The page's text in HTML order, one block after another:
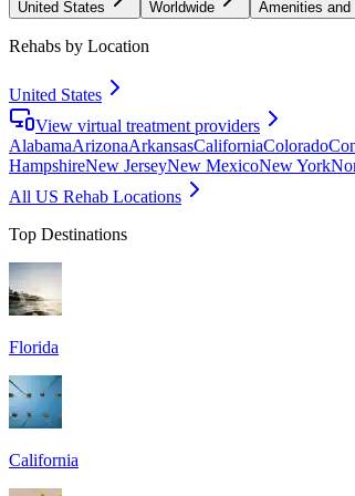
United States Worldwide Amenities and
Rehabs by Location
United States
View virtual treatment providers
AlabamaArizonaArkansasCaliforniaColorado
HampshireNew JerseyNew MexicoNew York
All US Rehab Locations
Top Destinations
Florida
California